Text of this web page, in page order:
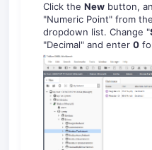
Click the New button,
"Numeric Point" from
dropdown list. Change "
"Decimal" and enter 0